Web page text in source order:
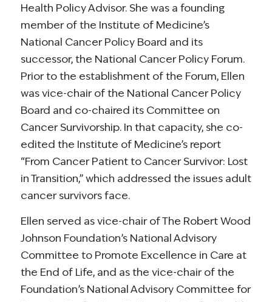
Health Policy Advisor. She was a founding
member of the Institute of Medicine’s
National Cancer Policy Board and its
successor, the National Cancer Policy Forum.
Prior to the establishment of the Forum, Ellen
was vice-chair of the National Cancer Policy
Board and co-chaired its Committee on
Cancer Survivorship. In that capacity, she co-
edited the Institute of Medicine’s report
“From Cancer Patient to Cancer Survivor: Lost
in Transition,” which addressed the issues adult
cancer survivors face.
Ellen served as vice-chair of The Robert Wood
Johnson Foundation’s National Advisory
Committee to Promote Excellence in Care at
the End of Life, and as the vice-chair of the
Foundation’s National Advisory Committee for